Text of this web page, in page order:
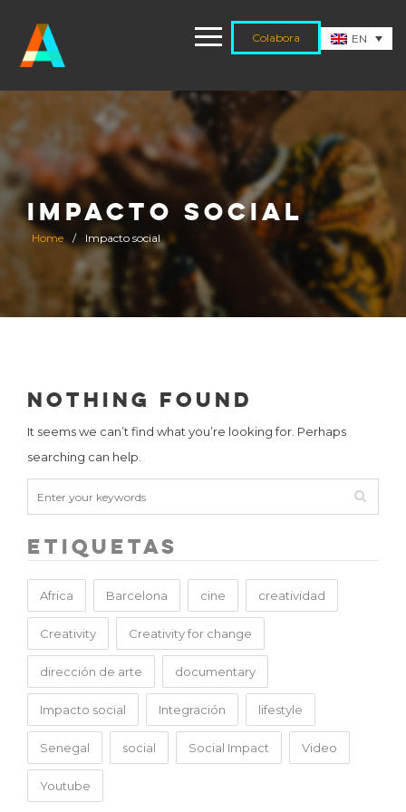
Colabora EN
IMPACTO SOCIAL
Home / Impacto social
Nothing Found
It seems we can’t find what you’re looking for. Perhaps
searching can help.
Etiquetas
Africa Barcelona cine creatividad
Creativity Creativity for change
dirección de arte documentary
Impacto social Integración lifestyle
Senegal social Social Impact Video
Youtube